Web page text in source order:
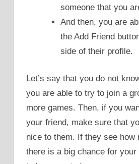
someone that you
And then, you are
the Add Friend
side of their profile.
Let’s say that you do not
you are able to try to join a
more games. Then, if you
your friend, make sure that
nice to them. If they see how
there is a big chance for